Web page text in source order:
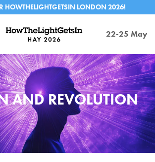
HOWTHELIGHTGETSIN LONDON 2026!
22-25 May
AND REVOLUTION